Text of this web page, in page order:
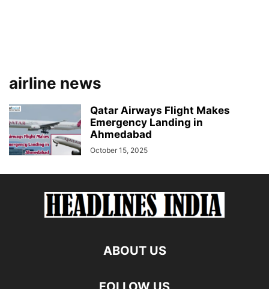
airline news
Qatar Airways Flight Makes
Emergency Landing in
Ahmedabad
October 15, 2025
ABOUT US